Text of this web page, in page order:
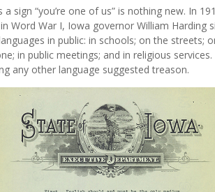
a sign “you’re one of us” is nothing new. In
Word War I, Iowa governor William Harding
in public: in schools; on the streets;
in public meetings; and in religious services.
any other language suggested treason.